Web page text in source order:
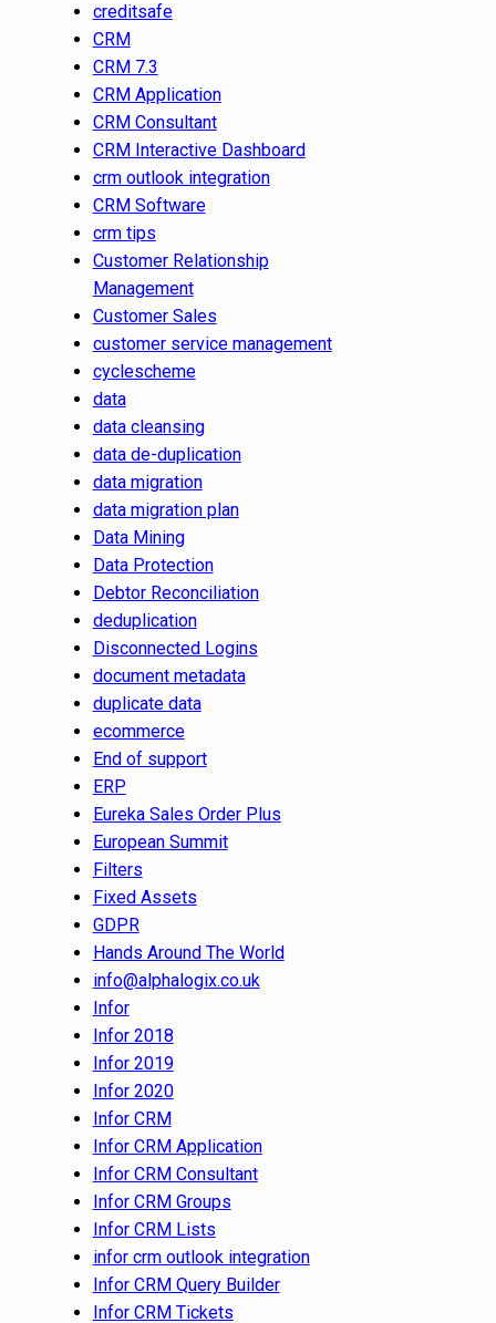
creditsafe
CRM
CRM 7.3
CRM Application
CRM Consultant
CRM Interactive Dashboard
crm outlook integration
CRM Software
crm tips
Customer Relationship
Management
Customer Sales
customer service management
cyclescheme
data
data cleansing
data de-duplication
data migration
data migration plan
Data Mining
Data Protection
Debtor Reconciliation
deduplication
Disconnected Logins
document metadata
duplicate data
ecommerce
End of support
ERP
Eureka Sales Order Plus
European Summit
Filters
Fixed Assets
GDPR
Hands Around The World
info@alphalogix.co.uk
Infor
Infor 2018
Infor 2019
Infor 2020
Infor CRM
Infor CRM Application
Infor CRM Consultant
Infor CRM Groups
Infor CRM Lists
infor crm outlook integration
Infor CRM Query Builder
Infor CRM Tickets